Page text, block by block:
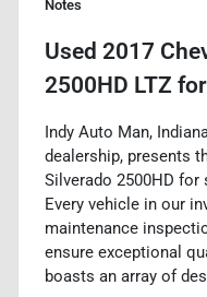
Notes
Used 2017
2500HD LTZ
Indy Auto Man,
dealership, presents
Silverado 2500HD for
Every vehicle in our
maintenance
ensure exceptional
boasts an array of